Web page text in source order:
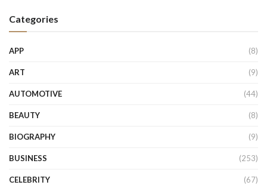
Categories
APP (8)
ART (9)
AUTOMOTIVE (44)
BEAUTY (8)
BIOGRAPHY (9)
BUSINESS (253)
CELEBRITY (67)